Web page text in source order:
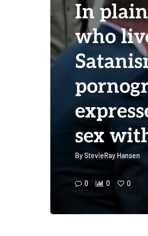
In
who
sex
ByStevieRay Hansen
0 0 0